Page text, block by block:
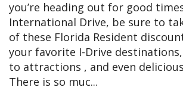
you’re heading out for good
International Drive, be sure to
of these Florida Resident
your favorite I-Drive
to attractions , and even
There is so muc...